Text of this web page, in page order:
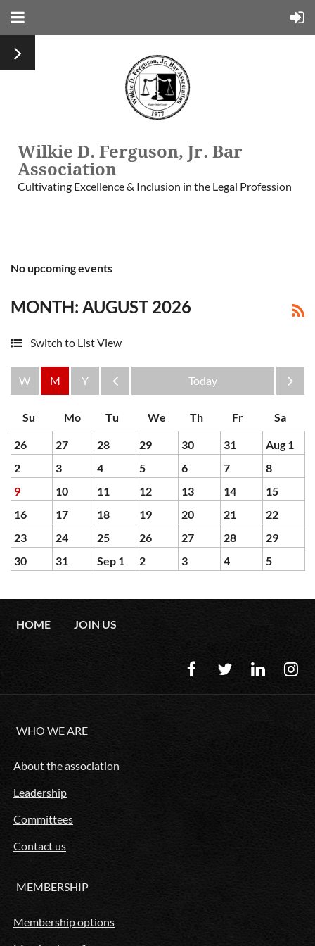
Wilkie D. Ferguson, Jr. Bar
Association
Cultivating Excellence & Inclusion in the Legal Profession
No upcoming events
MONTH: AUGUST 2026
Switch to List View
26 27 28 29 30 31
Aug 1
2
3 4 5 6 7
8
9
10 11 12 13 14
15
16
17 18 19 20 21
22
23
24 25 26 27 28
29
30
31 Sep 1 2 3 4 5
HOME JOIN US
WHO WE ARE
About the association
Leadership
Committees
Contact us
MEMBERSHIP
Membership options